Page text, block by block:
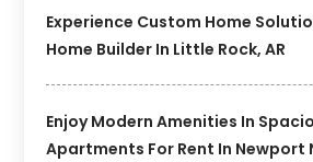
Experience Custom Home
Home Builder In Little Rock, AR
Enjoy Modern Amenities In
Apartments For Rent In Newport